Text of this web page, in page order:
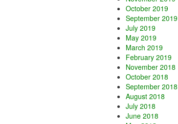
October 2019
September 2019
July 2019
May 2019
March 2019
February 2019
November 2018
October 2018
September 2018
August 2018
July 2018
June 2018